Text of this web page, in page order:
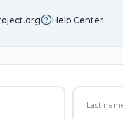
Help Center